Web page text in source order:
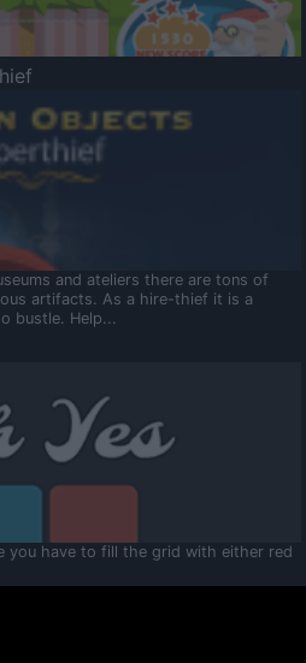
and ateliers there are tons of
artifacts. As a hire-thief it is a
bustle. Help...
you have to fill the grid with either red